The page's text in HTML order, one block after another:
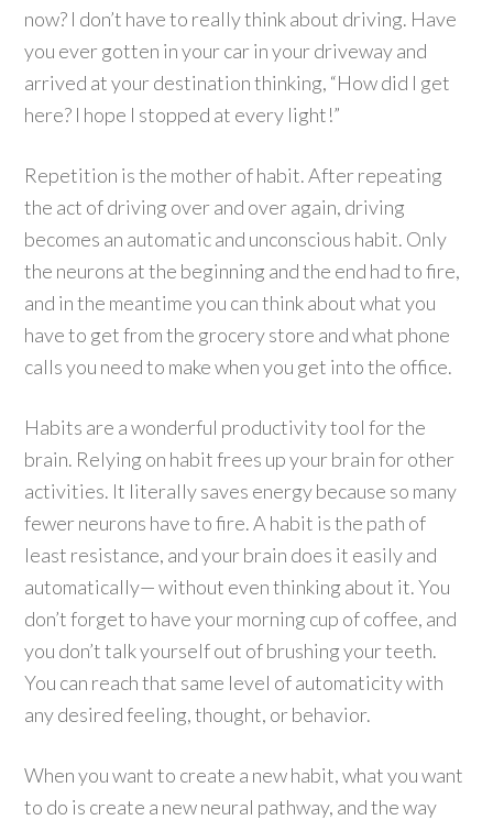
now? I don’t have to really think about driving. Have
you ever gotten in your car in your driveway and
arrived at your destination thinking, “How did I get
here? I hope I stopped at every light!”
Repetition is the mother of habit. After repeating
the act of driving over and over again, driving
becomes an automatic and unconscious habit. Only
the neurons at the beginning and the end had to fire,
and in the meantime you can think about what you
have to get from the grocery store and what phone
calls you need to make when you get into the office.
Habits are a wonderful productivity tool for the
brain. Relying on habit frees up your brain for other
activities. It literally saves energy because so many
fewer neurons have to fire. A habit is the path of
least resistance, and your brain does it easily and
automatically— without even thinking about it. You
don’t forget to have your morning cup of coffee, and
you don’t talk yourself out of brushing your teeth.
You can reach that same level of automaticity with
any desired feeling, thought, or behavior.
When you want to create a new habit, what you want
to do is create a new neural pathway, and the way